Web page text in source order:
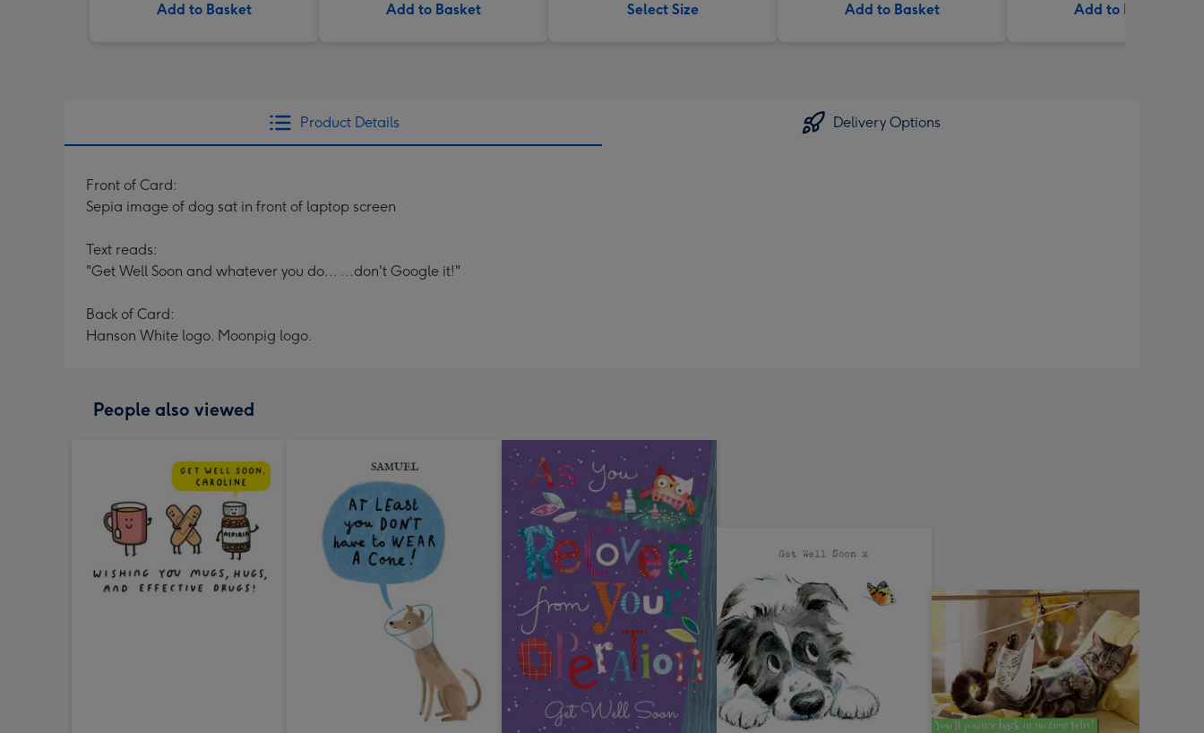
Add to Basket Add to Basket Select Size Add to Basket Add to Basket
Product Details Delivery Options
Front of Card:
Sepia image of dog sat in front of laptop screen
Text reads:
"Get Well Soon and whatever you do... ...don't Google it!"
Back of Card:
Hanson White logo. Moonpig logo.
People also viewed